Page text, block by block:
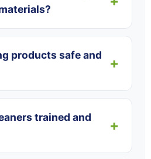
products safe and
trained and